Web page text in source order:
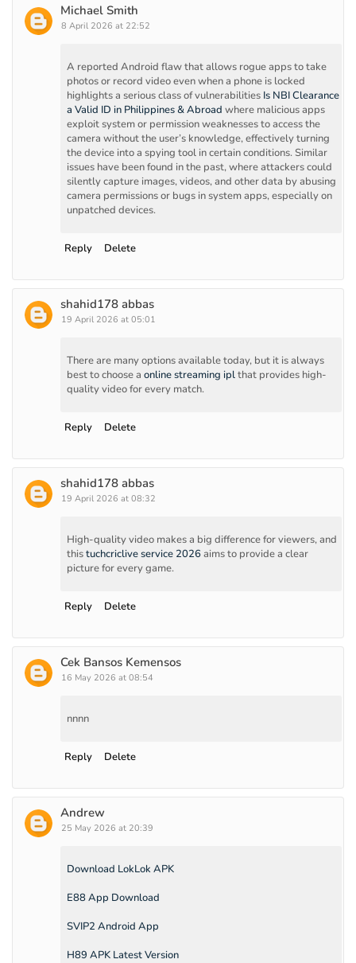
Michael Smith
8 April 2026 at 22:52
A reported Android flaw that allows rogue apps to take
photos or record video even when a phone is locked
highlights a serious class of vulnerabilities Is NBI Clearance
a Valid ID in Philippines & Abroad where malicious apps
exploit system or permission weaknesses to access the
camera without the user’s knowledge, effectively turning
the device into a spying tool in certain conditions. Similar
issues have been found in the past, where attackers could
silently capture images, videos, and other data by abusing
camera permissions or bugs in system apps, especially on
unpatched devices.
Reply Delete
shahid178 abbas
19 April 2026 at 05:01
There are many options available today, but it is always
best to choose a online streaming iplthat provides high-
quality video for every match.
Reply Delete
shahid178 abbas
19 April 2026 at 08:32
High-quality video makes a big difference for viewers, and
thistuchcriclive service 2026aims to provide a clear
picture for every game.
Reply Delete
Cek Bansos Kemensos
16 May 2026 at 08:54
nnnn
Reply Delete
Andrew
25 May 2026 at 20:39
Download LokLok APK
E88 App Download
SVIP2 Android App
H89 APK Latest Version